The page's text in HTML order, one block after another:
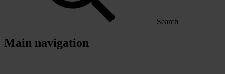
Search
Main navigation